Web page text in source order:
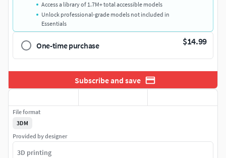
Access a library of 1.7M+ total accessible models
Unlock professional-grade models not included in
Essentials
One-time purchase $14.99
Subscribe and save
File format
3DM
Provided by designer
3D printing